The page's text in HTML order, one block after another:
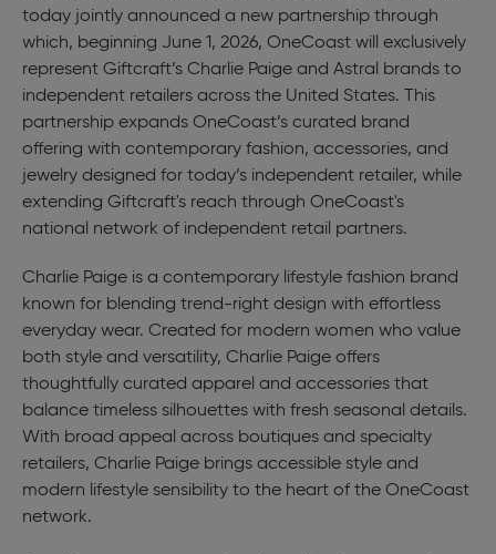
today jointly announced a new partnership through
which, beginning June 1, 2026, OneCoast will exclusively
represent Giftcraft’s Charlie Paige and Astral brands to
independent retailers across the United States. This
partnership expands OneCoast’s curated brand
offering with contemporary fashion, accessories, and
jewelry designed for today’s independent retailer, while
extending Giftcraft's reach through OneCoast's
national network of independent retail partners.
Charlie Paige is a contemporary lifestyle fashion brand
known for blending trend-right design with effortless
everyday wear. Created for modern women who value
both style and versatility, Charlie Paige offers
thoughtfully curated apparel and accessories that
balance timeless silhouettes with fresh seasonal details.
With broad appeal across boutiques and specialty
retailers, Charlie Paige brings accessible style and
modern lifestyle sensibility to the heart of the OneCoast
network.